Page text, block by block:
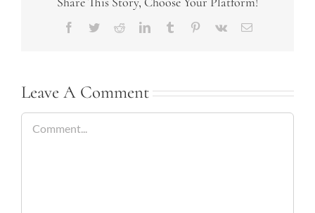
Facebook
TwitterRedditLinkedInTumblr Pinterest
Vk Email
Leave A Comment
Comment